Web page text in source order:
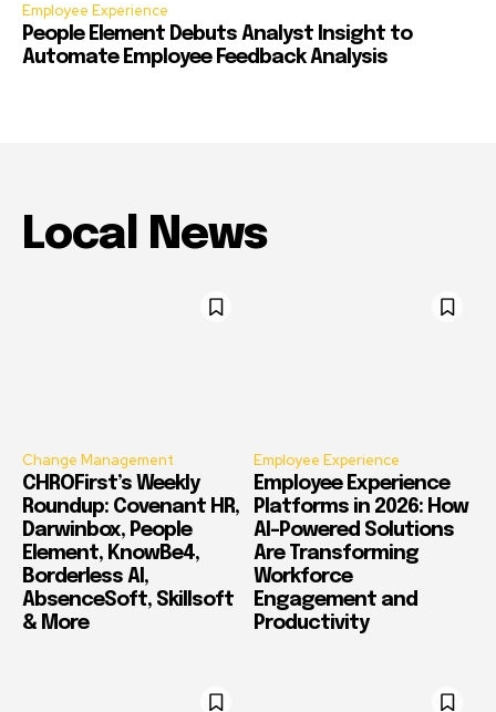
Employee Experience
People Element Debuts Analyst Insight to
Automate Employee Feedback Analysis
Local News
Change Management
CHROFirst’s Weekly
Roundup: Covenant HR,
Darwinbox, People
Element, KnowBe4,
Borderless AI,
AbsenceSoft, Skillsoft
& More
Employee Experience
Employee Experience
Platforms in 2026: How
AI-Powered Solutions
Are Transforming
Workforce
Engagement and
Productivity